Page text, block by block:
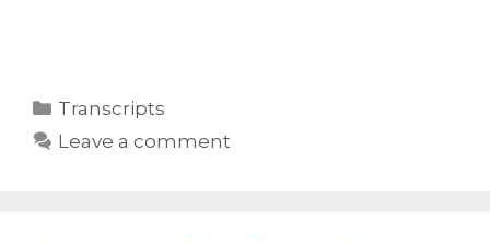
Transcripts
Leave a comment